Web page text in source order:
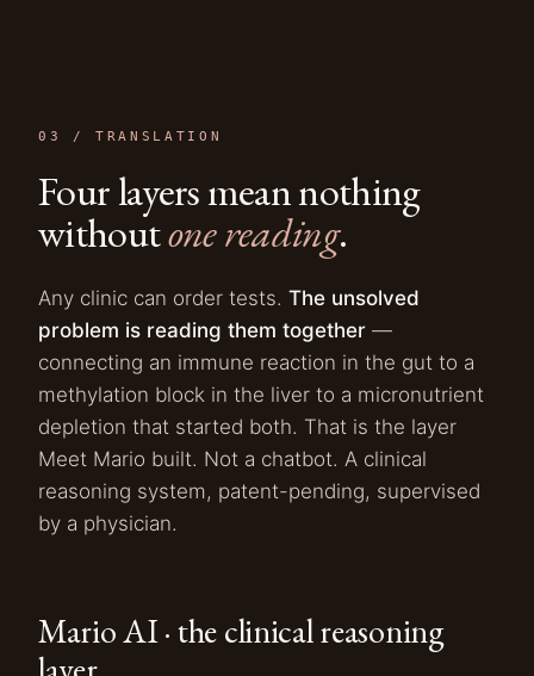
03 /TRANSLATION
Four layers mean nothing
withoutone reading.
Any clinic can order tests. The unsolved
problem is reading them together —
connecting an immune reaction in the gut to a
methylation block in the liver to a micronutrient
depletion that started both. That is the layer
Meet Mario built. Not a chatbot. A clinical
reasoning system, patent-pending, supervised
by a physician.
Mario AI · the clinical reasoning